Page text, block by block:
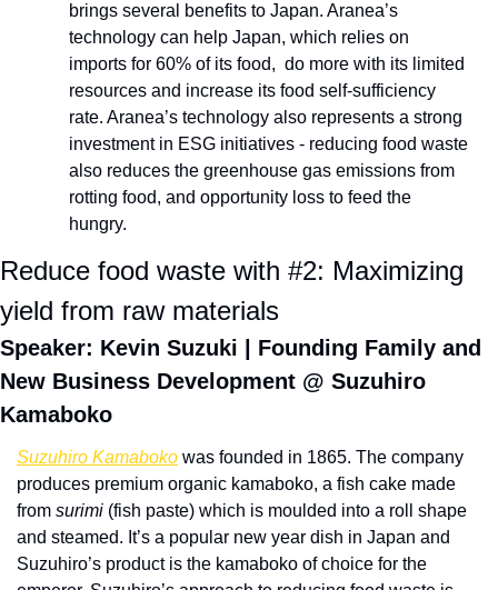
brings several benefits to Japan. Aranea’s
technology can help Japan, which relies on
imports for 60% of its food,  do more with its limited
resources and increase its food self-sufficiency
rate. Aranea’s technology also represents a strong
investment in ESG initiatives - reducing food waste
also reduces the greenhouse gas emissions from
rotting food, and opportunity loss to feed the
hungry.
Reduce food waste with #2: Maximizing
yield from raw materials
Speaker: Kevin Suzuki | Founding Family and
New Business Development @ Suzuhiro
Kamaboko
Suzuhiro Kamaboko was founded in 1865. The company
produces premium organic kamaboko, a fish cake made
from surimi (fish paste) which is moulded into a roll shape
and steamed. It’s a popular new year dish in Japan and
Suzuhiro’s product is the kamaboko of choice for the